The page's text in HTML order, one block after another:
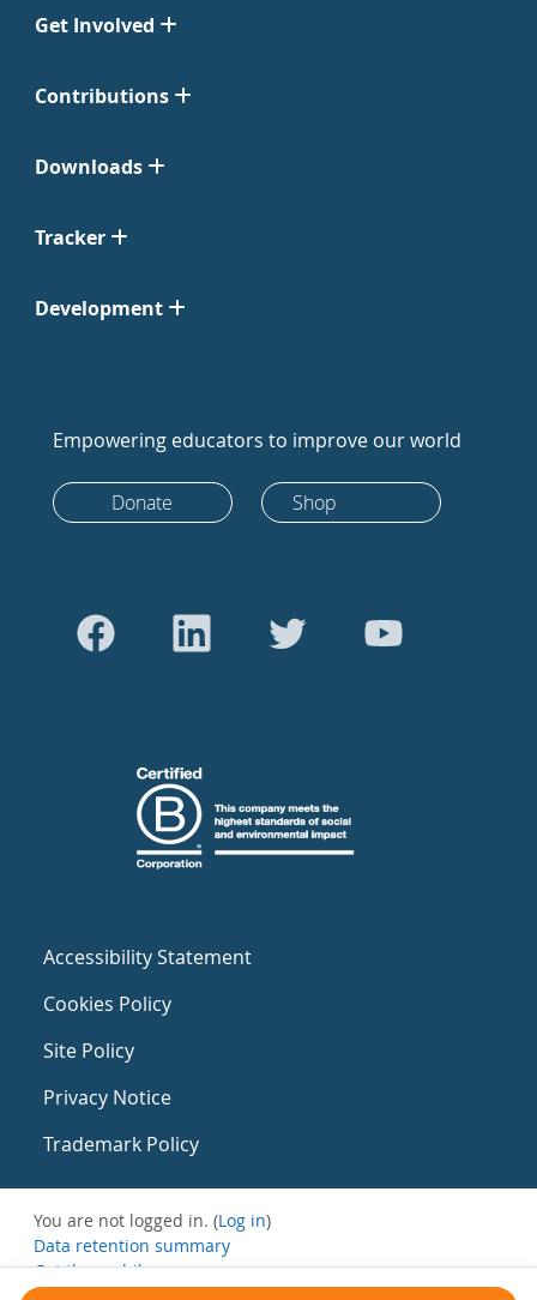
Get Involved
Contributions
Downloads
Tracker
Development
Empowering educators to improve our world
Donate Shop
Accessibility Statement
Cookies Policy
Site Policy
Privacy Notice
Trademark Policy
You are not logged in. (Log in)
Data retention summary
Get the mobile app